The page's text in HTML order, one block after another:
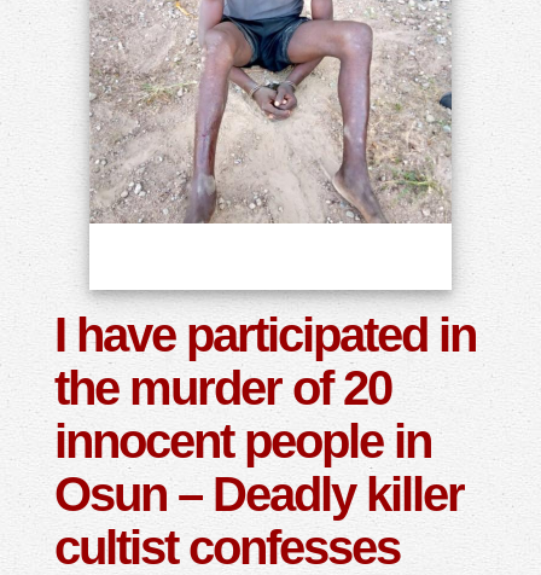
I have participated in
the murder of 20
innocent people in
Osun – Deadly killer
cultist confesses